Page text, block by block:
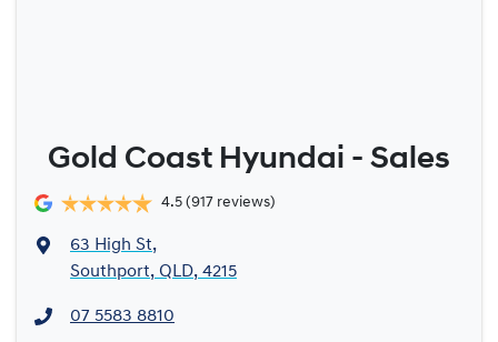
Gold Coast Hyundai - Sales
4.5 (917 reviews)
63 High St,
Southport, QLD, 4215
07 5583 8810